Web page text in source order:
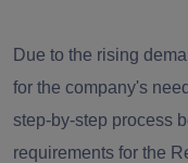
Due to the rising
for the company's
step-by-step process
requirements for the